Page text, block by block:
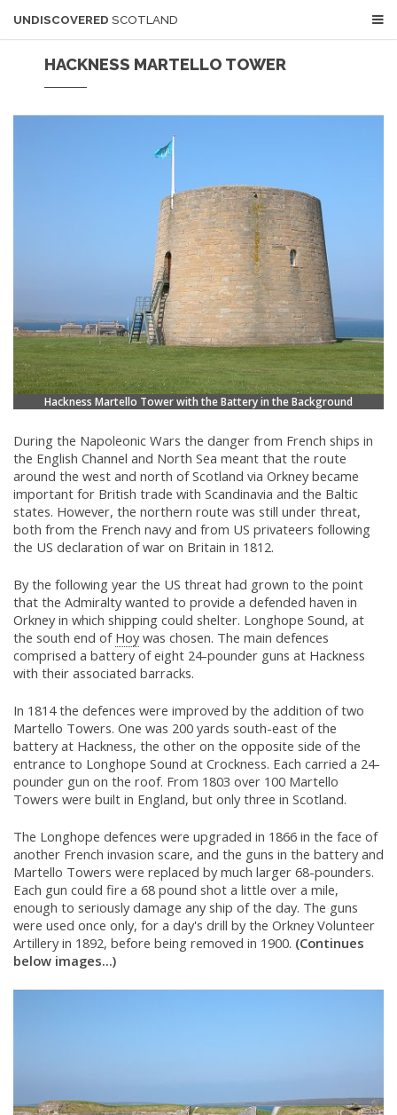
UNDISCOVERED SCOTLAND
HACKNESS MARTELLO TOWER
Hackness Martello Tower with the Battery in the Background
During the Napoleonic Wars the danger from French ships in
the English Channel and North Sea meant that the route
around the west and north of Scotland via Orkney became
important for British trade with Scandinavia and the Baltic
states. However, the northern route was still under threat,
both from the French navy and from US privateers following
the US declaration of war on Britain in 1812.
By the following year the US threat had grown to the point
that the Admiralty wanted to provide a defended haven in
Orkney in which shipping could shelter. Longhope Sound, at
the south end of Hoywas chosen. The main defences
comprised a battery of eight 24-pounder guns at Hackness
with their associated barracks.
In 1814 the defences were improved by the addition of two
Martello Towers. One was 200 yards south-east of the
battery at Hackness, the other on the opposite side of the
entrance to Longhope Sound at Crockness. Each carried a 24-
pounder gun on the roof. From 1803 over 100 Martello
Towers were built in England, but only three in Scotland.
The Longhope defences were upgraded in 1866 in the face of
another French invasion scare, and the guns in the battery and
Martello Towers were replaced by much larger 68-pounders.
Each gun could fire a 68 pound shot a little over a mile,
enough to seriously damage any ship of the day. The guns
were used once only, for a day's drill by the Orkney Volunteer
Artillery in 1892, before being removed in 1900. (Continues
below images...)